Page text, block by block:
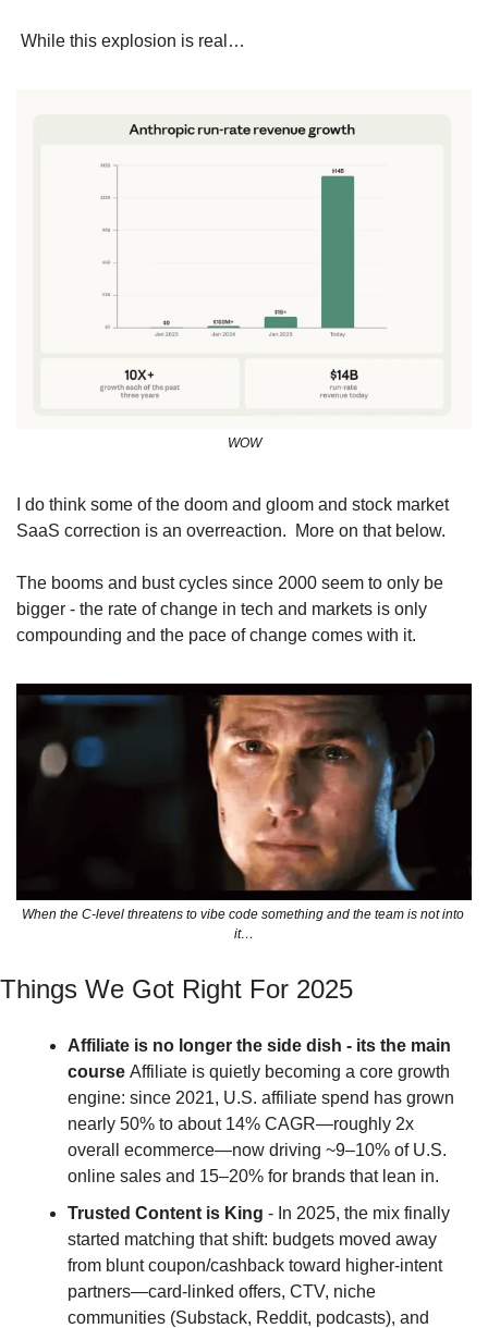
While this explosion is real…
WOW
I do think some of the doom and gloom and stock market
SaaS correction is an overreaction.  More on that below.
The booms and bust cycles since 2000 seem to only be
bigger - the rate of change in tech and markets is only
compounding and the pace of change comes with it.
When the C-level threatens to vibe code something and the team is not into
it…
Things We Got Right For 2025
Affiliate is no longer the side dish - its the main
course Affiliate is quietly becoming a core growth
engine: since 2021, U.S. affiliate spend has grown
nearly 50% to about 14% CAGR—roughly 2x
overall ecommerce—now driving ~9–10% of U.S.
online sales and 15–20% for brands that lean in.
Trusted Content is King - In 2025, the mix finally
started matching that shift: budgets moved away
from blunt coupon/cashback toward higher-intent
partners—card-linked offers, CTV, niche
communities (Substack, Reddit, podcasts), and